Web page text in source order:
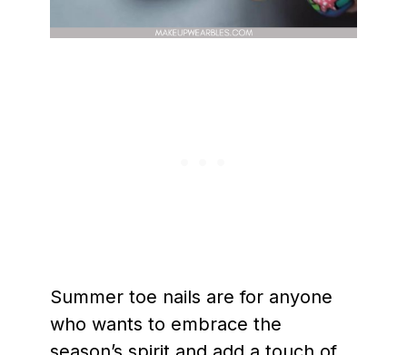
Summer toe nails are for anyone
who wants to embrace the